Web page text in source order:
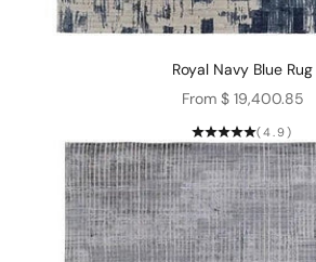
Royal Navy Blue Rug
Sale price
From $ 19,400.85
(4.9)